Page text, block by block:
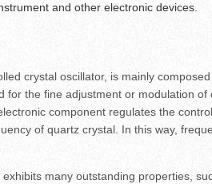
and other electronic devices.
crystal oscillator, is mainly
for the fine adjustment or modulation
component regulates the
of quartz crystal. In this way,
many outstanding properties,